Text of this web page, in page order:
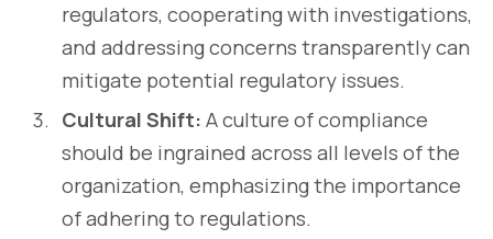
regulators, cooperating with investigations,
and addressing concerns transparently can
mitigate potential regulatory issues.
Cultural Shift: A culture of compliance
should be ingrained across all levels of the
organization, emphasizing the importance
of adhering to regulations.